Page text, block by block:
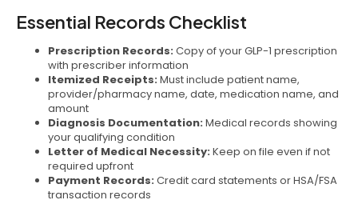
Essential Records Checklist
Prescription Records: Copy of your GLP-1 prescription
with prescriber information
Itemized Receipts: Must include patient name,
provider/pharmacy name, date, medication name, and
amount
Diagnosis Documentation: Medical records showing
your qualifying condition
Letter of Medical Necessity: Keep on file even if not
required upfront
Payment Records: Credit card statements or HSA/FSA
transaction records